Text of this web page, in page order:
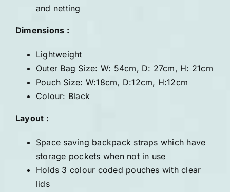
and netting
Dimensions :
Lightweight
Outer Bag Size: W: 54cm, D: 27cm, H: 21cm
Pouch Size: W:18cm, D:12cm, H:12cm
Colour: Black
Layout :
Space saving backpack straps which have
storage pockets when not in use
Holds 3 colour coded pouches with clear
lids